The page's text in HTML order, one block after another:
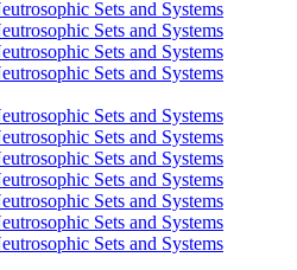
Sets and Systems
Sets and Systems
Sets and Systems
Sets and Systems
Sets and Systems
Sets and Systems
Sets and Systems
Sets and Systems
Sets and Systems
Sets and Systems
Sets and Systems